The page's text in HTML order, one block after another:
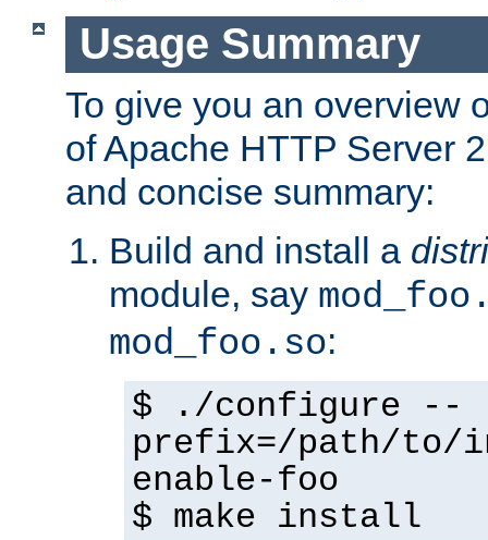
Usage Summary
To give you an overview
of Apache HTTP Server
and concise summary:
Build and install a
module, say
mod_foo.so:
$ ./configure --
prefix=/path/
enable-foo
$ make install